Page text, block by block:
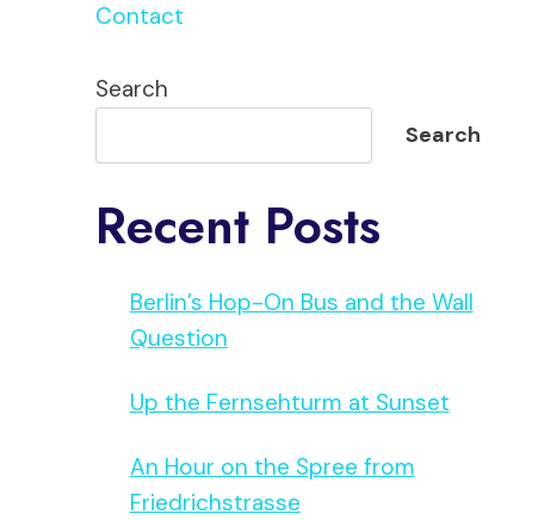
Contact
Search
Search
Recent Posts
Berlin’s Hop-On Bus and the Wall
Question
Up the Fernsehturm at Sunset
An Hour on the Spree from
Friedrichstrasse